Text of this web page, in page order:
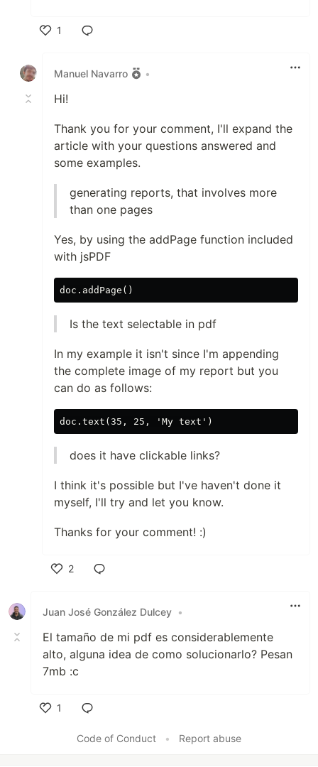
1
Manuel Navarro
•
Hi!
Thank you for your comment, I'll expand the
article with your questions answered and
some examples.
generating reports, that involves more
than one pages
Yes, by using the addPage function included
with jsPDF
Is the text selectable in pdf
In my example it isn't since I'm appending
the complete image of my report but you
can do as follows:
does it have clickable links?
I think it's possible but I've haven't done it
myself, I'll try and let you know.
Thanks for your comment! :)
2
Juan José González Dulcey •
El tamaño de mi pdf es considerablemente
alto, alguna idea de como solucionarlo? Pesan
7mb :c
1
Code of Conduct
• Report abuse